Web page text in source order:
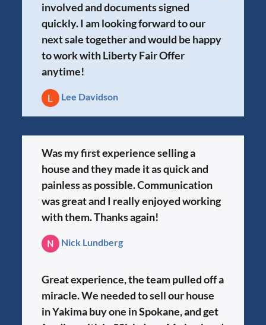
involved and documents signed
quickly. I am looking forward to our
next sale together and would be happy
to work with Liberty Fair Offer
anytime!
Lee Davidson
Was my first experience selling a
house and they made it as quick and
painless as possible. Communication
was great and I really enjoyed working
with them. Thanks again!
Nick Lundberg
Great experience, the team pulled off a
miracle. We needed to sell our house
in Yakima buy one in Spokane, and get